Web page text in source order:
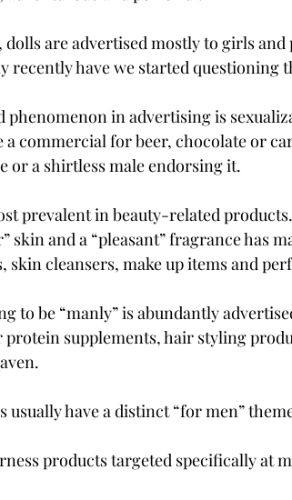
dolls are advertised mostly to girls
recently have we started questioning
phenomenon in advertising is
commercial for beer, chocolate or
or a shirtless male endorsing it.
prevalent in beauty-related
skin and a “pleasant” fragrance has
skin cleansers, make up items and
to be “manly” is abundantly
supplements, hair styling
usually have a distinct “for men”
products targeted specifically at